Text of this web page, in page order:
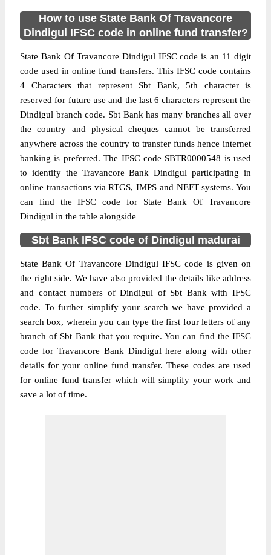
How to use State Bank Of Travancore
Dindigul IFSC code in online fund transfer?
State Bank Of Travancore Dindigul IFSC code is an 11 digit
code used in online fund transfers. This IFSC code contains
4 Characters that represent Sbt Bank, 5th character is
reserved for future use and the last 6 characters represent the
Dindigul branch code. Sbt Bank has many branches all over
the country and physical cheques cannot be transferred
anywhere across the country to transfer funds hence internet
banking is preferred. The IFSC code SBTR0000548 is used
to identify the Travancore Bank Dindigul participating in
online transactions via RTGS, IMPS and NEFT systems. You
can find the IFSC code for State Bank Of Travancore
Dindigul in the table alongside
Sbt Bank IFSC code of Dindigul madurai
State Bank Of Travancore Dindigul IFSC code is given on
the right side. We have also provided the details like address
and contact numbers of Dindigul of Sbt Bank with IFSC
code. To further simplify your search we have provided a
search box, wherein you can type the first four letters of any
branch of Sbt Bank that you require. You can find the IFSC
code for Travancore Bank Dindigul here along with other
details for your online fund transfer. These codes are used
for online fund transfer which will simplify your work and
save a lot of time.